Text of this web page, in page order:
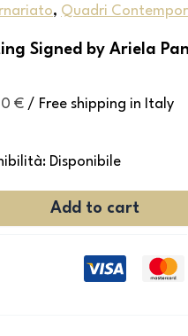
, Quadri
Signed by Ariela
€ / Free shipping in Italy
Disponibile
Add to cart